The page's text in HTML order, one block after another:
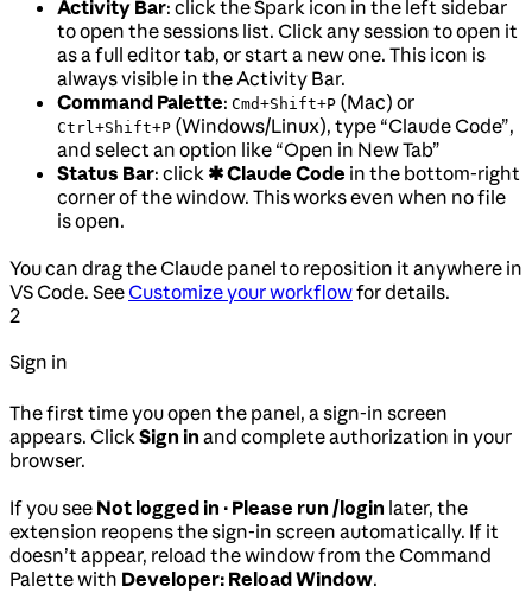
Activity Bar: click the Spark icon in the left sidebar
to open the sessions list. Click any session to open it
as a full editor tab, or start a new one. This icon is
always visible in the Activity Bar.
Command Palette: Cmd+Shift+P (Mac) or
Ctrl+Shift+P (Windows/Linux), type “Claude Code”,
and select an option like “Open in New Tab”
Status Bar: click ✱ Claude Code in the bottom-right
corner of the window. This works even when no file
is open.
You can drag the Claude panel to reposition it anywhere in
VS Code. SeeCustomize your workflowfor details.
2
Sign in
The first time you open the panel, a sign-in screen
appears. ClickSign in and complete authorization in your
browser.
If you see Not logged in · Please run /login later, the
extension reopens the sign-in screen automatically. If it
doesn’t appear, reload the window from the Command
Palette with Developer: Reload Window.